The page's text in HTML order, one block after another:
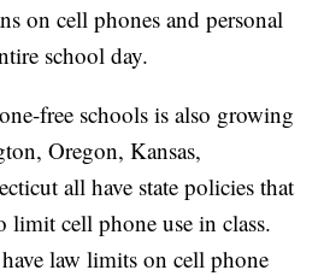
on cell phones and personal
school day.
free schools is also growing
Oregon, Kansas,
all have state policies that
limit cell phone use in class.
law limits on cell phone